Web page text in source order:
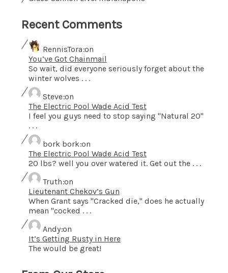
Recent Comments
RennisToraon
You’ve Got Chainmail
So wait, did everyone seriously forget about the
winter wolves . . .
Steveon
The Electric Pool Wade Acid Test
I feel you guys need to stop saying "Natural 20"
. . .
bork borkon
The Electric Pool Wade Acid Test
20 lbs? well you over watered it. Get out the . . .
Truthon
Lieutenant Chekov’s Gun
When Grant says "Cracked die," does he actually
mean "cocked . . .
Andyon
It’s Getting Rusty in Here
The would be great!